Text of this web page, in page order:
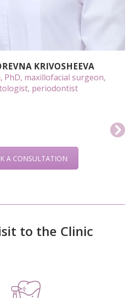
KRIVOSHEEVA
PhD, maxillofacial surgeon,
periodontist
A CONSULTATION
to the Clinic